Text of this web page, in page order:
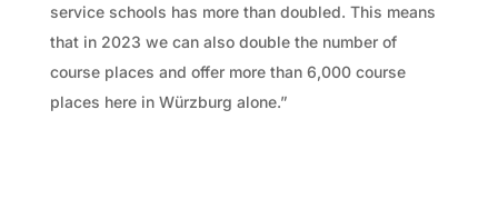
service schools has more than doubled. This means
that in 2023 we can also double the number of
course places and offer more than 6,000 course
places here in Würzburg alone.”